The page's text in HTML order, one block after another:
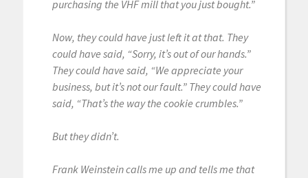
purchasing the VHF mill that you just bought.”
Now, they could have just left it at that. They
could have said, “Sorry, it’s out of our hands.”
They could have said, “We appreciate your
business, but it’s not our fault.” They could have
said, “That’s the way the cookie crumbles.”
But they didn’t.
Frank Weinstein calls me up and tells me that